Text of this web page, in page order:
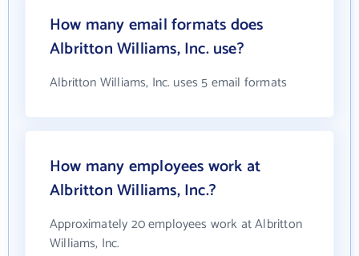
How many email formats does
Albritton Williams, Inc. use?
Albritton Williams, Inc. uses 5 email formats
How many employees work at
Albritton Williams, Inc.?
Approximately 20 employees work at Albritton
Williams, Inc.